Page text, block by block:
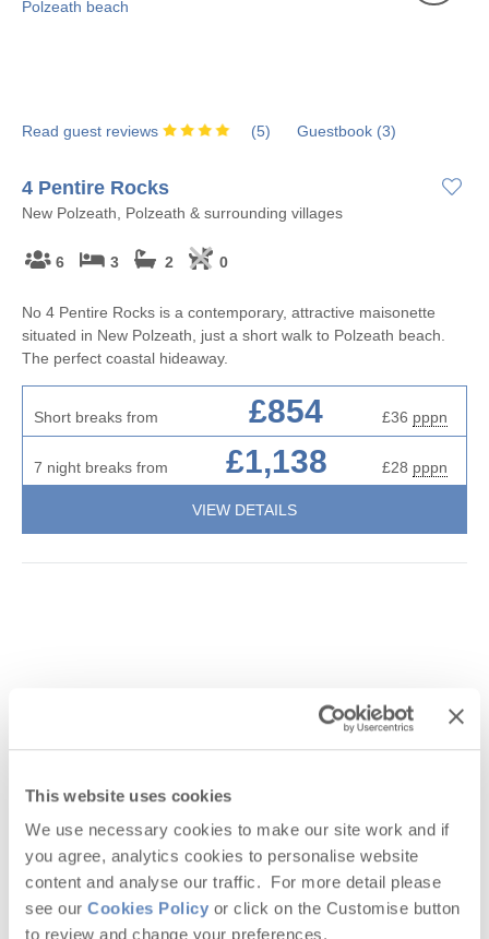
This website uses cookies
We use necessary cookies to make our site work and if
you agree, analytics cookies to personalise website
content and analyse our traffic. For more detail please
see our Cookies Policy or click on the Customise button
to review and change your preferences.
Read guest reviews (5) Guestbook (3)
4 Pentire Rocks
New Polzeath, Polzeath & surrounding villages
6 3 2 0
No 4 Pentire Rocks is a contemporary, attractive maisonette
situated in New Polzeath, just a short walk to Polzeath beach.
The perfect coastal hideaway.
Short breaks from £854 £36 pppn
7 night breaks from £1,138 £28 pppn
VIEW DETAILS
Guestbook (1)
Little September Cottage
Roserrow, Polzeath & surrounding villages